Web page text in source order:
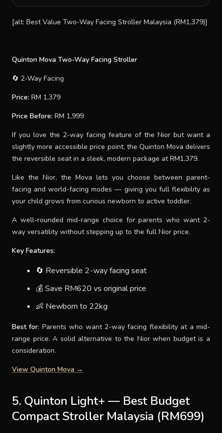
[alt: Best Value Two-Way Facing Stroller Malaysia (RM1,379)]
Quinton Mova Two-Way Facing Stroller
🔄 2-Way Facing
Price: RM 1,379
Price Before: RM 1,999
If you love the 2-way facing feature of the Nior but want a
slightly more accessible price point, the Quinton Mova delivers
the reversible seat in a sleek, modern package at RM1,379.
Like the Nior, the Mova lets you choose between parent-
facing and world-facing modes — giving you full flexibility as
your child grows from curious newborn to active toddler.
A well-rounded mid-range choice for parents who want 2-
way versatility without stepping up to the full Nior price.
Key Features:
🔄 Reversible 2-way facing seat
💰 Save RM620 vs original price
👶 Newborn to 22kg
Best for: Parents who want 2-way facing flexibility at a mid-
range price. A solid alternative to the Nior when budget is a
consideration.
View Quinton Mova →
5. Quinton Light+ — Best Budget
Compact Stroller Malaysia (RM699)